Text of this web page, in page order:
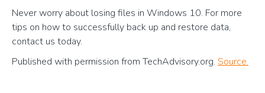
Never worry about losing files in Windows 10. For more
tips on how to successfully back up and restore data,
contact us today.
Published with permission from TechAdvisory.org. Source.